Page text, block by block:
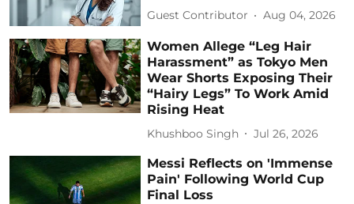
Guest Contributor Aug 04, 2026
Women Allege “Leg Hair
Harassment” as Tokyo Men
Wear Shorts Exposing Their
“Hairy Legs” To Work Amid
Rising Heat
Khushboo Singh Jul 26, 2026
Messi Reflects on 'Immense
Pain' Following World Cup
Final Loss